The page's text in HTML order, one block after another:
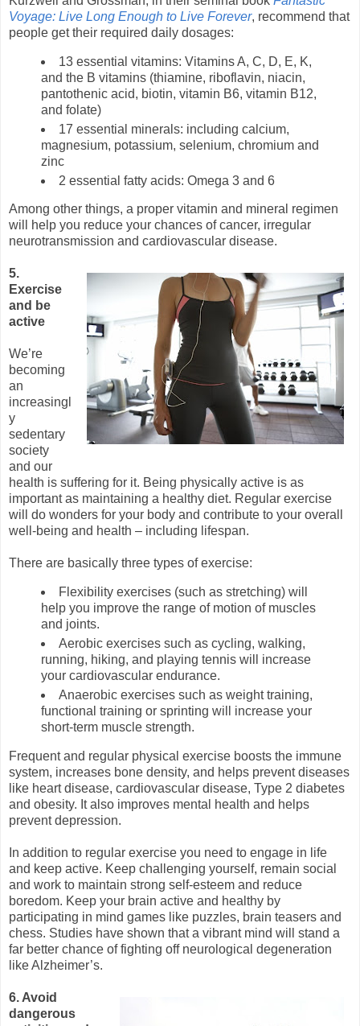
Voyage: Live Long Enough to Live Forever, recommend that
people get their required daily dosages:
13 essential vitamins: Vitamins A, C, D, E, K,
and the B vitamins (thiamine, riboflavin, niacin,
pantothenic acid, biotin, vitamin B6, vitamin B12,
and folate)
17 essential minerals: including calcium,
magnesium, potassium, selenium, chromium and
zinc
2 essential fatty acids: Omega 3 and 6
Among other things, a proper vitamin and mineral regimen
will help you reduce your chances of cancer, irregular
neurotransmission and cardiovascular disease.
5.
Exercise
and be
active
We’re
becoming
an
increasingl
y
sedentary
society
and our
health is suffering for it. Being physically active is as
important as maintaining a healthy diet. Regular exercise
will do wonders for your body and contribute to your overall
well-being and health – including lifespan.
There are basically three types of exercise:
Flexibility exercises (such as stretching) will
help you improve the range of motion of muscles
and joints.
Aerobic exercises such as cycling, walking,
running, hiking, and playing tennis will increase
your cardiovascular endurance.
Anaerobic exercises such as weight training,
functional training or sprinting will increase your
short-term muscle strength.
Frequent and regular physical exercise boosts the immune
system, increases bone density, and helps prevent diseases
like heart disease, cardiovascular disease, Type 2 diabetes
and obesity. It also improves mental health and helps
prevent depression.
In addition to regular exercise you need to engage in life
and keep active. Keep challenging yourself, remain social
and work to maintain strong self-esteem and reduce
boredom. Keep your brain active and healthy by
participating in mind games like puzzles, brain teasers and
chess. Studies have shown that a vibrant mind will stand a
far better chance of fighting off neurological degeneration
like Alzheimer’s.
6. Avoid
dangerous